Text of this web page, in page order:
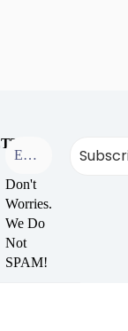
Don't
Worries.
We Do
Not
SPAM!